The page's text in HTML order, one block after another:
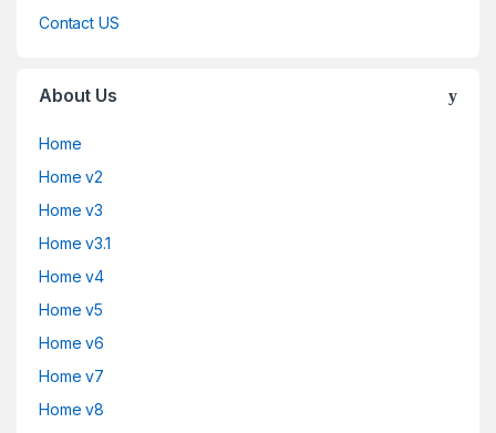
Contact US
About Us
Home
Home v2
Home v3
Home v3.1
Home v4
Home v5
Home v6
Home v7
Home v8